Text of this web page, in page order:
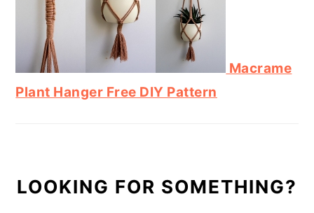
Macrame
Plant Hanger Free DIY Pattern
LOOKING FOR SOMETHING?